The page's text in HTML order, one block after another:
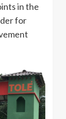
in the
for